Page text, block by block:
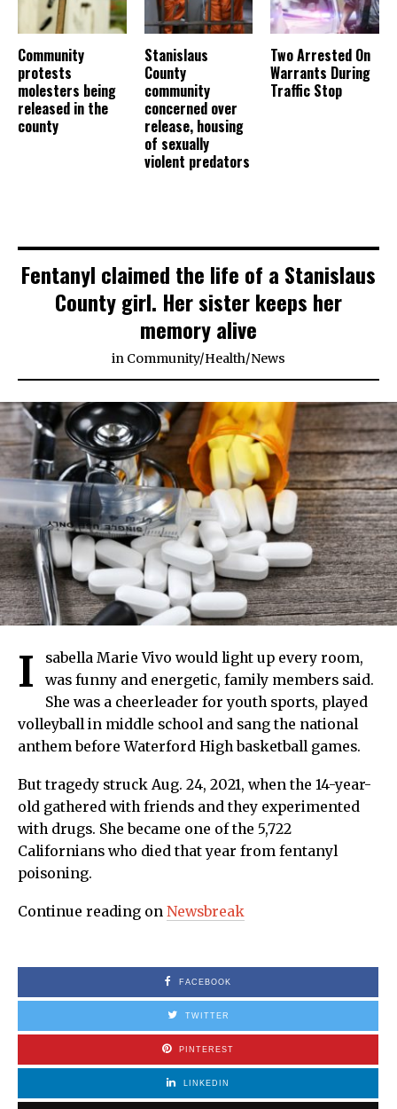
Community
protests
molesters being
released in the
county
Stanislaus
County
community
concerned over
release, housing
of sexually
violent predators
Two Arrested On
Warrants During
Traffic Stop
Fentanyl claimed the life of a Stanislaus
County girl. Her sister keeps her
memory alive
in Community/Health/News
I
sabella Marie Vivo would light up every room,
was funny and energetic, family members said.
She was a cheerleader for youth sports, played
volleyball in middle school and sang the national
anthem before Waterford High basketball games.
But tragedy struck Aug. 24, 2021, when the 14-year-
old gathered with friends and they experimented
with drugs. She became one of the 5,722
Californians who died that year from fentanyl
poisoning.
Continue reading on Newsbreak
FACEBOOK
TWITTER
PINTEREST
LINKEDIN